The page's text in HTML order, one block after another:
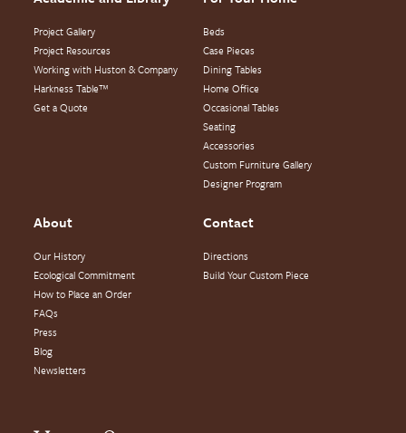
Project Gallery
Project Resources
Working with Huston & Company
Harkness Table™
Get a Quote
Beds
Case Pieces
Dining Tables
Home Office
Occasional Tables
Seating
Accessories
Custom Furniture Gallery
Designer Program
About
Our History
Ecological Commitment
How to Place an Order
FAQs
Press
Blog
Newsletters
Contact
Directions
Build Your Custom Piece